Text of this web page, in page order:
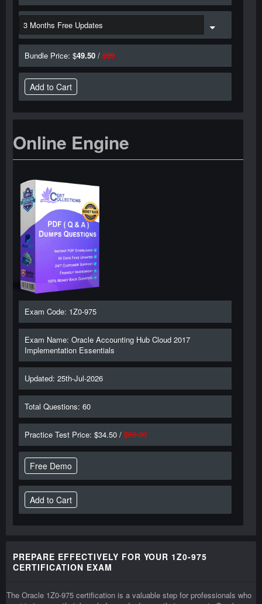
Bundle Price: $49.50 / $99
Online Engine
Exam Code: 1Z0-975
Exam Name: Oracle Accounting Hub Cloud 2017
Implementation Essentials
Updated: 25th-Jul-2026
Total Questions: 60
Practice Test Price: $34.50 / $69.00
Free Demo
PREPARE EFFECTIVELY FOR YOUR 1Z0-975
CERTIFICATION EXAM
The Oracle 1Z0-975 certification is a valuable step for professionals who